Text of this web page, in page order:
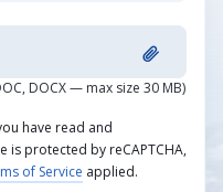
DOCX — max size 30 MB)
have read and
is protected by reCAPTCHA,
of Service applied.